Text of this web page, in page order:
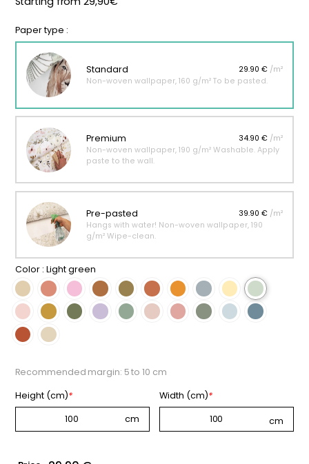
Paper type :
Standard 29.90 € /m²
Non-woven wallpaper, 160 g/m² To be pasted.
Premium 34.90 € /m²
Non-woven wallpaper, 190 g/m² Washable. Apply
paste to the wall.
Pre-pasted 39.90 € /m²
Hangs with water! Non-woven wallpaper, 190
g/m² Wipe-clean.
Color : Light green
Recommended margin: 5 to 10 cm
Height (cm)* Width (cm)*